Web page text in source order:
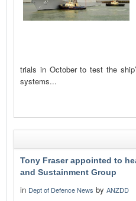
trials in October to test the
systems...
Tony Fraser appointed to
and Sustainment Group
in Dept of Defence News by ANZDD